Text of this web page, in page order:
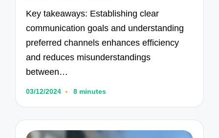
Key takeaways: Establishing clear
communication goals and understanding
preferred channels enhances efficiency
and reduces misunderstandings
between…
03/12/2024 8 minutes